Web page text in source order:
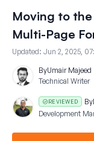
Moving to
Multi-Page
Updated: Jun 2, 2025,
ByUmair Majeed
Technical Writer
REVIEWED By
Development